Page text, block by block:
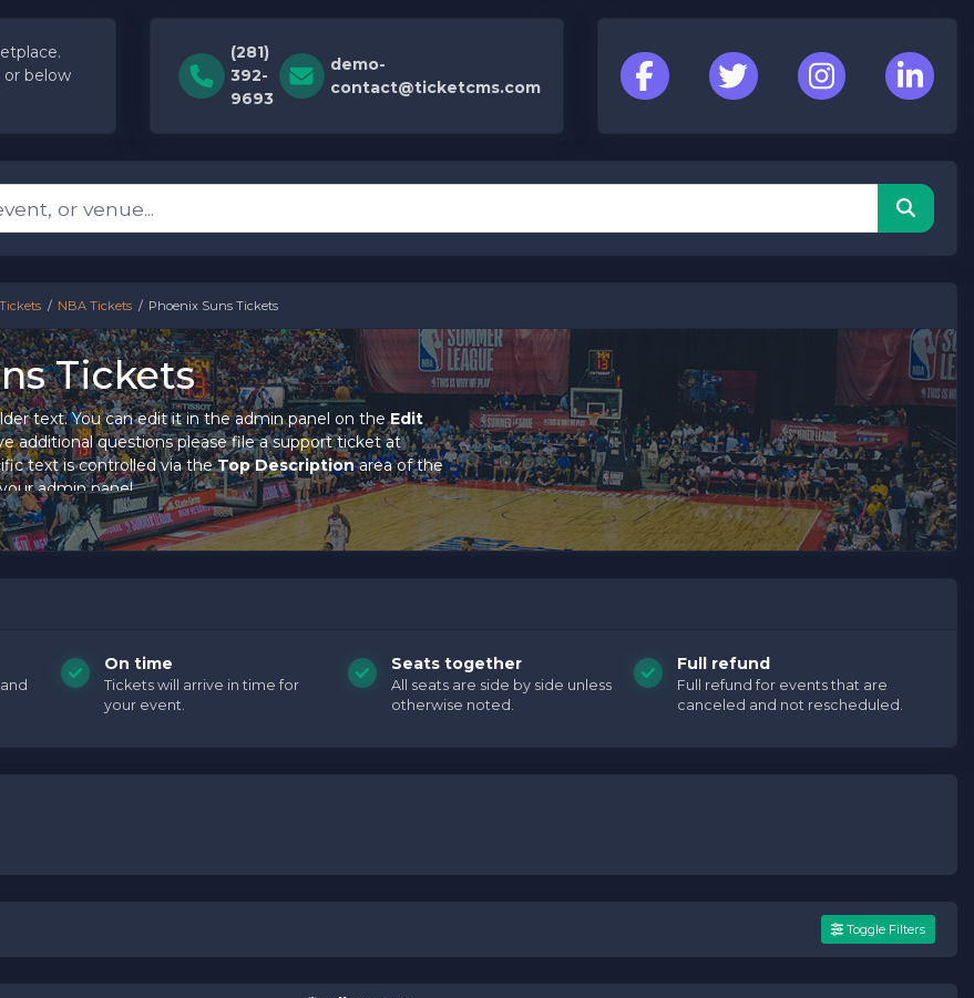
or below
(281)
392-
9693
demo-
contact@ticketcms.com
NBA Tickets Phoenix Suns Tickets
Tickets
text. You can edit it in the admin panel on theEdit
additional questions please file a support ticket at
text is controlled via theTop Descriptionarea of the
admin panel.
text. You can edit it in the admin panel on the
additional questions please file a support ticket at
admin panel.
additional questions please file a support ticket at
text is controlled via theTop Descriptionarea of the
admin panel.
On time
Tickets will arrive in time for
your event.
Seats together
All seats are side by side unless
otherwise noted.
Full refund
Full refund for events that are
canceled and not rescheduled.
Toggle Filters